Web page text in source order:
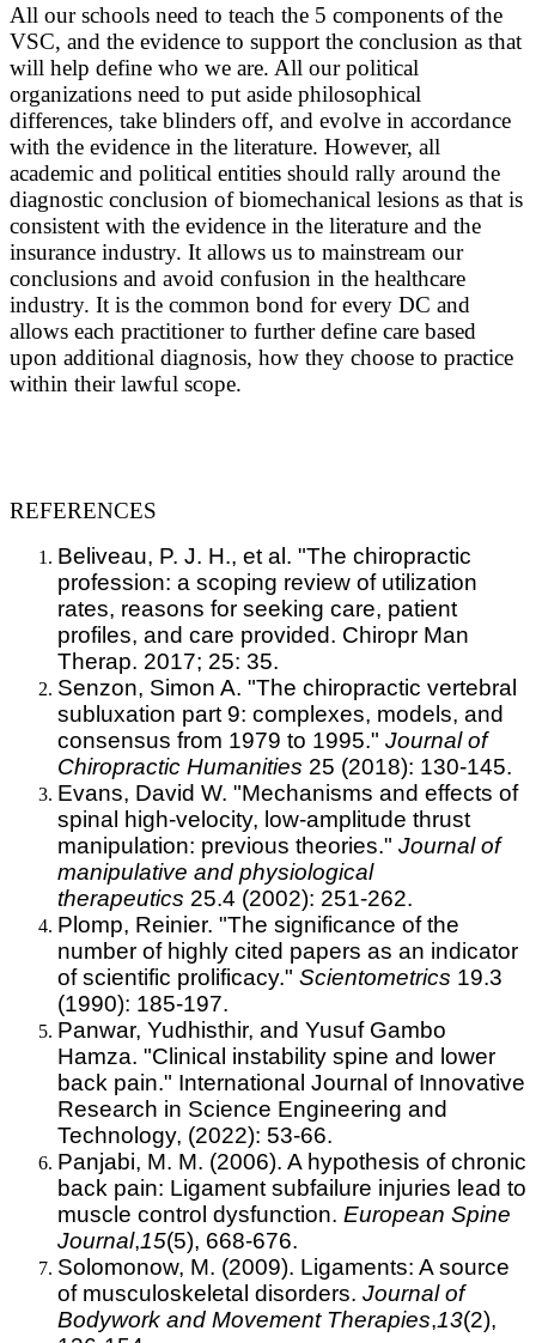
All our schools need to teach the 5 components of the
VSC, and the evidence to support the conclusion as that
will help define who we are. All our political
organizations need to put aside philosophical
differences, take blinders off, and evolve in accordance
with the evidence in the literature. However, all
academic and political entities should rally around the
diagnostic conclusion of biomechanical lesions as that is
consistent with the evidence in the literature and the
insurance industry. It allows us to mainstream our
conclusions and avoid confusion in the healthcare
industry. It is the common bond for every DC and
allows each practitioner to further define care based
upon additional diagnosis, how they choose to practice
within their lawful scope.
REFERENCES
Beliveau, P. J. H., et al. "The chiropractic
profession: a scoping review of utilization
rates, reasons for seeking care, patient
profiles, and care provided. Chiropr Man
Therap. 2017; 25: 35.
Senzon, Simon A. "The chiropractic vertebral
subluxation part 9: complexes, models, and
consensus from 1979 to 1995." Journal of
Chiropractic Humanities 25 (2018): 130-145.
Evans, David W. "Mechanisms and effects of
spinal high-velocity, low-amplitude thrust
manipulation: previous theories." Journal of
manipulative and physiological
therapeutics 25.4 (2002): 251-262.
Plomp, Reinier. "The significance of the
number of highly cited papers as an indicator
of scientific prolificacy." Scientometrics 19.3
(1990): 185-197.
Panwar, Yudhisthir, and Yusuf Gambo
Hamza. "Clinical instability spine and lower
back pain." International Journal of Innovative
Research in Science Engineering and
Technology, (2022): 53-66.
Panjabi, M. M. (2006). A hypothesis of chronic
back pain: Ligament subfailure injuries lead to
muscle control dysfunction. European Spine
Journal,15(5), 668-676.
Solomonow, M. (2009). Ligaments: A source
of musculoskeletal disorders. Journal of
Bodywork and Movement Therapies,13(2),